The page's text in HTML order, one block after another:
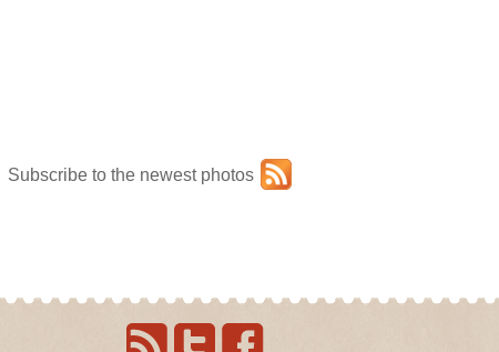
Subscribe to the newest photos